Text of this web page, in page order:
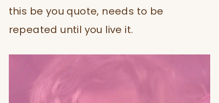
this be you quote, needs to be
repeated until you live it.